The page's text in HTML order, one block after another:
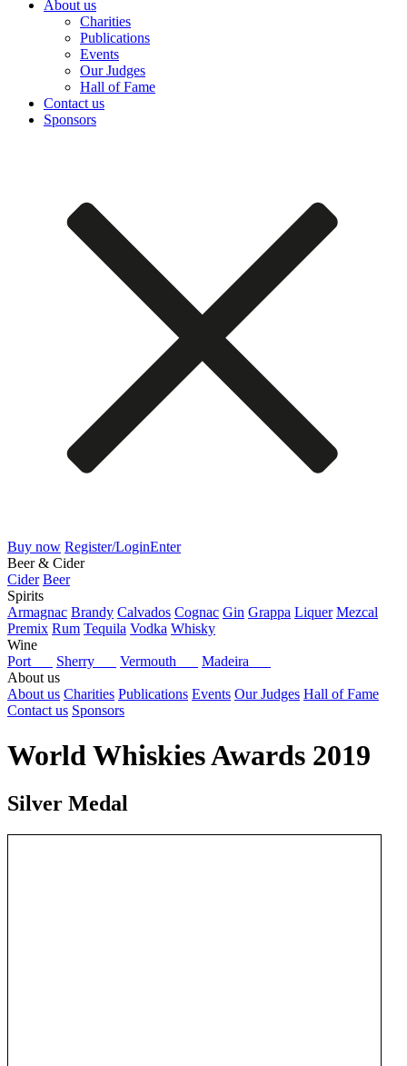
About us
Charities
Publications
Events
Our Judges
Hall of Fame
Contact us
Sponsors
Buy now Register/LoginEnter
Beer & Cider
Cider Beer
Spirits
Armagnac Brandy Calvados Cognac Gin Grappa Liquer Mezcal
Premix Rum Tequila Vodka Whisky
Wine
Port
Sherry Vermouth
Madeira
About us
About us Charities Publications Events Our Judges Hall of Fame
Contact us Sponsors
World Whiskies Awards 2019
Silver Medal